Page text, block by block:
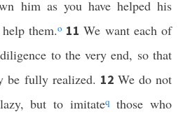
him as you have helped his
them.o 11We want each of
to the very end, so that
be fully realized. 12 We do not
but to imitateq those who